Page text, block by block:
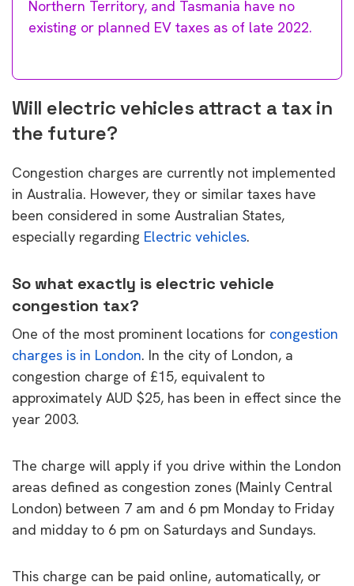
Northern Territory, and Tasmania have no
existing or planned EV taxes as of late 2022.
Will electric vehicles attract a tax in
the future?
Congestion charges are currently not implemented
in Australia. However, they or similar taxes have
been considered in some Australian States,
especially regarding Electric vehicles.
So what exactly is electric vehicle
congestion tax?
One of the most prominent locations for congestion
charges is in London. In the city of London, a
congestion charge of £15, equivalent to
approximately AUD $25, has been in effect since the
year 2003.
The charge will apply if you drive within the London
areas defined as congestion zones (Mainly Central
London) between 7 am and 6 pm Monday to Friday
and midday to 6 pm on Saturdays and Sundays.
This charge can be paid online, automatically, or